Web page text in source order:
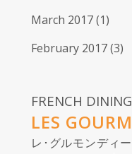
March 2017(1)
February 2017(3)
FRENCH DINING
LES
レ･グルモンディ